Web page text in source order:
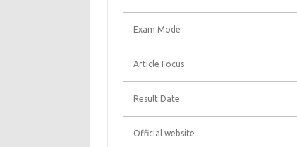
Exam Mode
Article Focus
Result Date
Official website